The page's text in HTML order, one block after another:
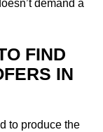
demand a
FIND
IN
to produce the